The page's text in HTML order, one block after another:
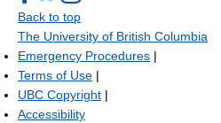
Back to top
The University of British Columbia
Emergency Procedures |
Terms of Use |
UBC Copyright |
Accessibility